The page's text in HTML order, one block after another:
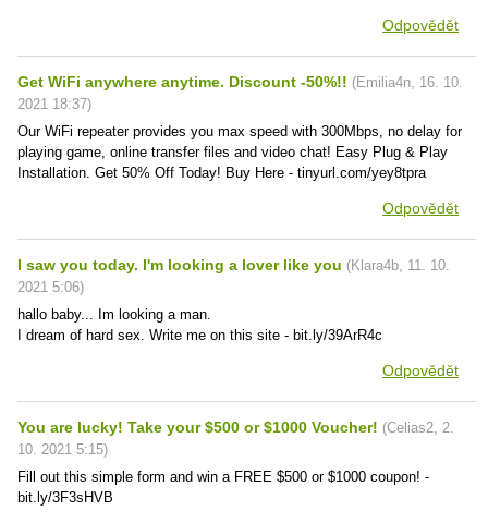
Odpovědět
Get WiFi anywhere anytime. Discount -50%!! (Emilia4n, 16. 10.
2021 18:37)
Our WiFi repeater provides you max speed with 300Mbps, no delay for
playing game, online transfer files and video chat! Easy Plug & Play
Installation. Get 50% Off Today! Buy Here - tinyurl.com/yey8tpra
Odpovědět
I saw you today. I'm looking a lover like you (Klara4b, 11. 10.
2021 5:06)
hallo baby... Im looking a man.
I dream of hard sex. Write me on this site - bit.ly/39ArR4c
Odpovědět
You are lucky! Take your $500 or $1000 Voucher! (Celias2, 2.
10. 2021 5:15)
Fill out this simple form and win a FREE $500 or $1000 coupon! -
bit.ly/3F3sHVB